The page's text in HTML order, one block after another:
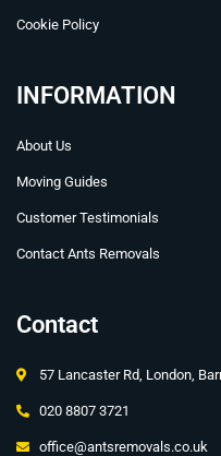
Cookie Policy
INFORMATION
About Us
Moving Guides
Customer Testimonials
Contact Ants Removals
Contact
57 Lancaster Rd, London,
020 8807 3721
office@antsremovals.co.uk